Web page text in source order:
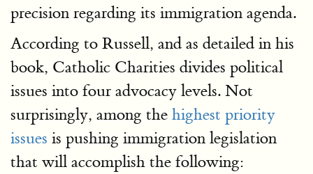
precision regarding its immigration agenda.
According to Russell, and as detailed in his
book, Catholic Charities divides political
issues into four advocacy levels. Not
surprisingly, among the highest priority
issues is pushing immigration legislation
that will accomplish the following: